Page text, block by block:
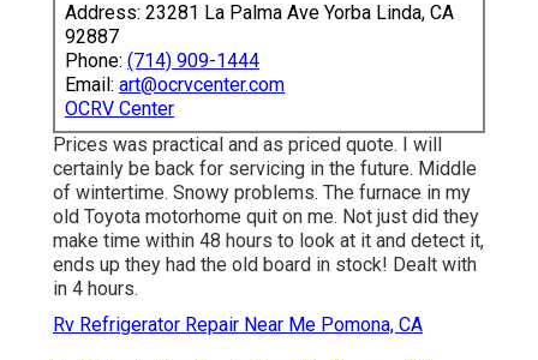
Address: 23281 La Palma Ave Yorba Linda, CA
92887
Phone: (714) 909-1444
Email: art@ocrvcenter.com
OCRV Center
Prices was practical and as priced quote. I will
certainly be back for servicing in the future. Middle
of wintertime. Snowy problems. The furnace in my
old Toyota motorhome quit on me. Not just did they
make time within 48 hours to look at it and detect it,
ends up they had the old board in stock! Dealt with
in 4 hours.
Rv Refrigerator Repair Near Me Pomona, CA